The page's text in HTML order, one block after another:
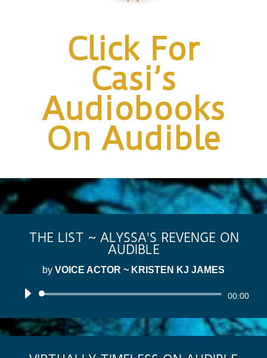
Click For
Casi’s
Audiobooks
On Audible
THE LIST ~ ALYSSA'S REVENGE ON
AUDIBLE
by VOICE ACTOR ~ KRISTEN KJ JAMES
Audio
00:00